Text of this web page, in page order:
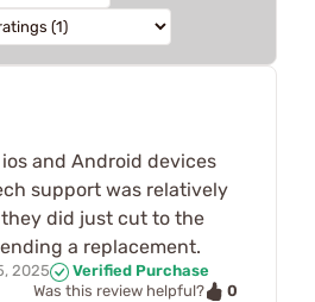
and Android devices
support was relatively
did just cut to the
a replacement.
2025
Verified Purchase
Was this review helpful?
0